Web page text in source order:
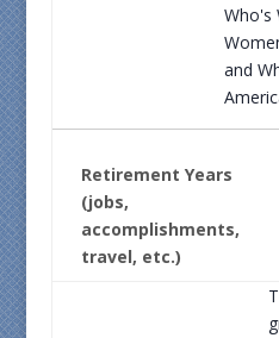
Who's
and
Retirement Years
(jobs,
accomplishments,
travel, etc.)